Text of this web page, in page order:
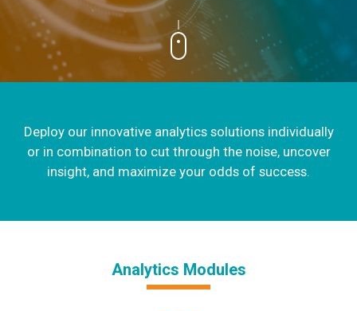
Deploy our innovative analytics solutions individually
or in combination to cut through the noise, uncover
insight, and maximize your odds of success.
Analytics Modules